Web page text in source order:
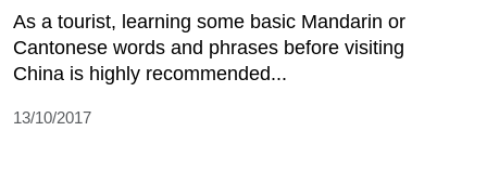
As a tourist, learning some basic Mandarin or
Cantonese words and phrases before visiting
China is highly recommended...
13/10/2017